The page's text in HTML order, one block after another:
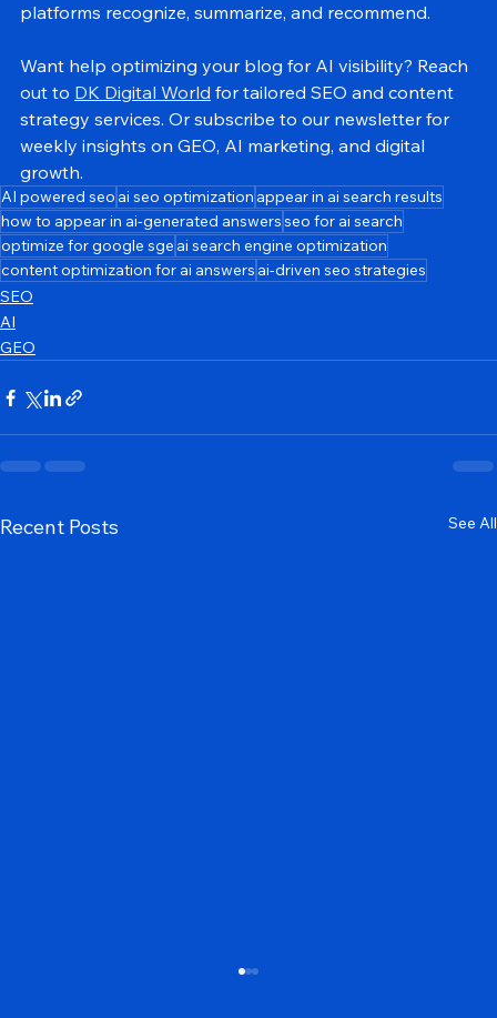
Digital World as a trusted source—one that AI
Want help optimizing your blog for AI visibility? Reach
out to DK Digital World for tailored SEO and content
strategy services. Or subscribe to our newsletter for
weekly insights on GEO, AI marketing, and digital
growth.
AI powered seoai seo optimizationappear in ai search results
how to appear in ai-generated answersseo for ai search
optimize for google sge ai search engine optimization
content optimization for ai answers
SEO
AI